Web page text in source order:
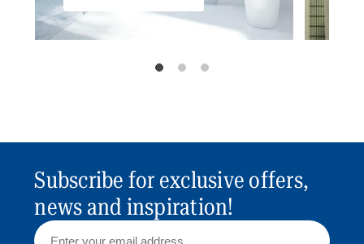
Subscribe for exclusive offers,
news and inspiration!